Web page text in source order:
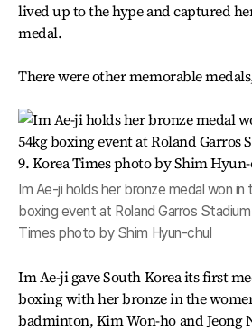
lived up to the hype and captured
medal.
There were other memorable
Im Ae-ji holds her bronze medal won
boxing event at Roland Garros Stadium
Times photo by Shim Hyun-chul
Im Ae-ji gave South Korea its first
boxing with her bronze in the
badminton, Kim Won-ho and Jeong